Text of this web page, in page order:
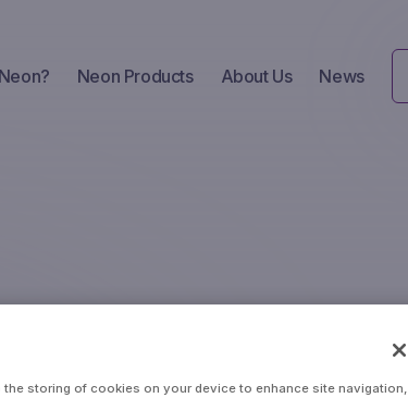
Neon Products About Us News
the storing of cookies on your device to enhance site navigation,